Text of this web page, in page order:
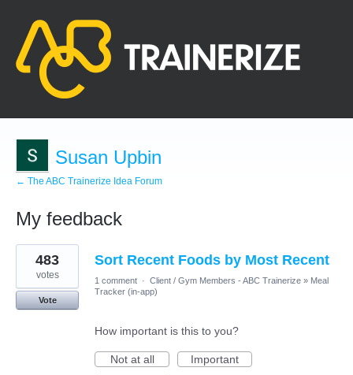
Susan Upbin
← The ABC Trainerize Idea Forum
My feedback
12
results
found
Sort Recent Foods by Most Recent
483
votes
Vote
1 comment · Client / Gym Members - ABC Trainerize » Meal
Tracker (in-app)
How important is this to you?
Not at all
Important